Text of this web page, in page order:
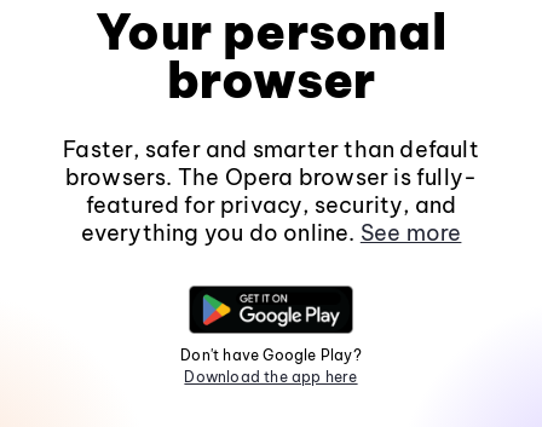
Your personal
browser
Faster, safer and smarter than default
browsers. The Opera browser is fully-
featured for privacy, security, and
everything you do online. See more
Don't have Google Play?
Download the app here